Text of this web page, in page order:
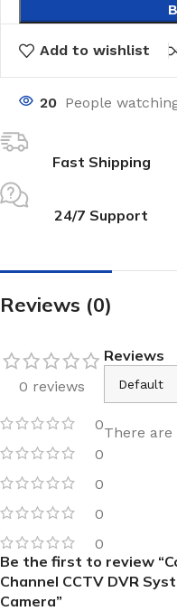
Add to wishlist
20 People
Fast Shipping
24/7 Support
Reviews (0)
0 reviews
0
0
0
0
0
Reviews
There are
Be the first to review
Channel CCTV DVR
Camera”